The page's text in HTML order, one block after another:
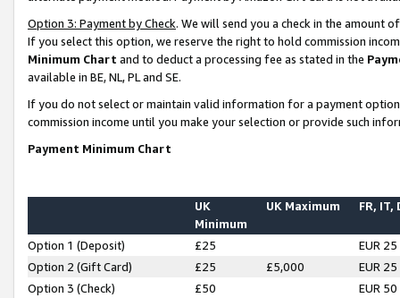
Option 3: Payment by Check. We will send you a check in the amount
If you select this option, we reserve the right to hold commission
Minimum Chart and to deduct a processing fee as stated in the
available in BE, NL, PL and SE.
If you do not select or maintain valid information for a payment
commission income until you make your selection or provide such
Payment Minimum Chart
UK
Minimum
UK Maximum FR, IT,
Option 1 (Deposit) £25
EUR 25
Option 2 (Gift Card)
£25 £5,000
EUR 25
Option 3 (Check)
£50
EUR 50